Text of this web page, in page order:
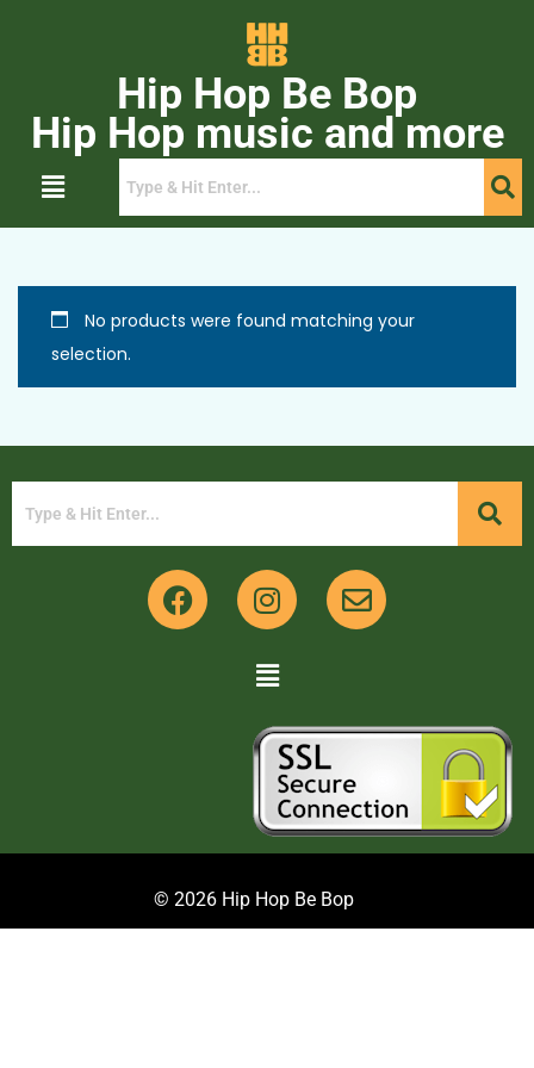
Hip Hop Be Bop
Hip Hop music and more
No products were found matching your
selection.
© 2026 Hip Hop Be Bop